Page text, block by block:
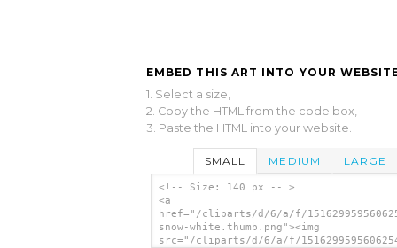
EMBED THIS ART INTO YOUR
1. Select a size,
2. Copy the HTML from the code box,
3. Paste the HTML into your website.
SMALL MEDIUM LARGE
<!-- Size: 140 px -- >
<a
href="/cliparts/d/6/a/f/
snow-white.thumb.png"><img
src="/cliparts/d/6/a/f/